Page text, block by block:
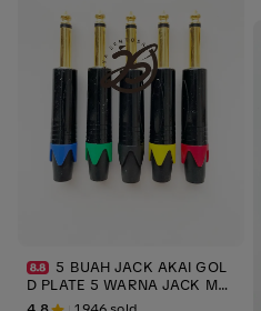
5 BUAH JACK AKAI GOL
D PLATE 5 WARNA JACK MA
LE AKAI GOLD BODY METAL